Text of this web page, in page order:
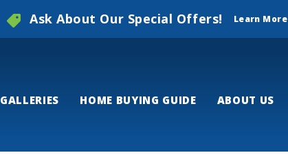
Ask About Our Special Offers! Learn More
GALLERIES HOME BUYING GUIDE ABOUT US